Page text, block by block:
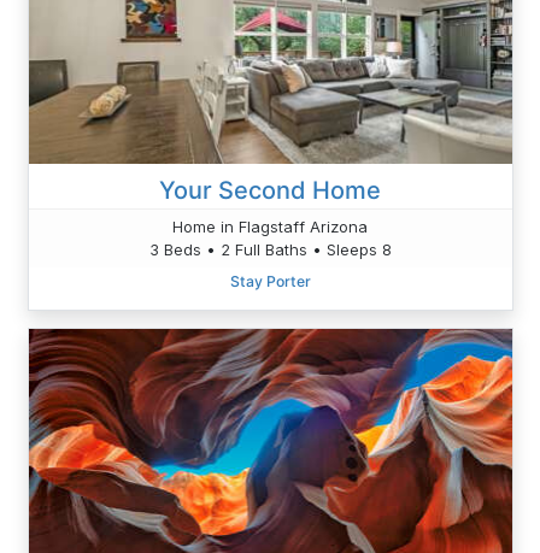
Your Second Home
Home in Flagstaff Arizona
3 Beds • 2 Full Baths • Sleeps 8
Stay Porter